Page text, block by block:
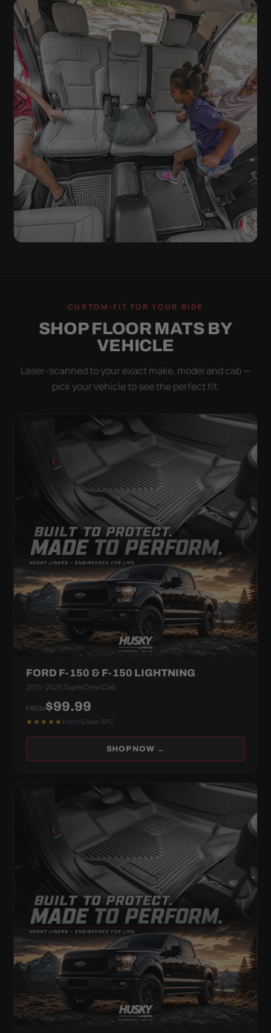
CUSTOM-FIT FOR YOUR RIDE
SHOP FLOOR MATS BY
VEHICLE
Laser-scanned to your exact make, model and cab —
pick your vehicle to see the perfect fit.
FORD F-150 & F-150 LIGHTNING
2015–2026 SuperCrew Cab
FROM$99.99
★★★★★ Front & Rear 3PC
SHOP NOW →